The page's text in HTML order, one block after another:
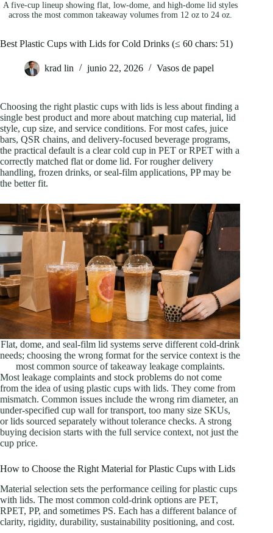
A five-cup lineup showing flat, low-dome, and high-dome lid styles
across the most common takeaway volumes from 12 oz to 24 oz.
Best Plastic Cups with Lids for Cold Drinks (≤ 60 chars: 51)
krad lin junio 22, 2026 Vasos de papel
Choosing the right plastic cups with lids is less about finding a
single best product and more about matching cup material, lid
style, cup size, and service conditions. For most cafes, juice
bars, QSR chains, and delivery-focused beverage programs,
the practical default is a clear cold cup in PET or RPET with a
correctly matched flat or dome lid. For rougher delivery
handling, frozen drinks, or seal-film applications, PP may be
the better fit.
Flat, dome, and seal-film lid systems serve different cold-drink
needs; choosing the wrong format for the service context is the
most common source of takeaway leakage complaints.
Most leakage complaints and stock problems do not come
from the idea of using plastic cups with lids. They come from
mismatch. Common issues include the wrong rim diameter, an
under-specified cup wall for transport, too many size SKUs,
or lids sourced separately without tolerance checks. A strong
buying decision starts with the full service context, not just the
cup price.
How to Choose the Right Material for Plastic Cups with Lids
Material selection sets the performance ceiling for plastic cups
with lids. The most common cold-drink options are PET,
RPET, PP, and sometimes PS. Each has a different balance of
clarity, rigidity, durability, sustainability positioning, and cost.